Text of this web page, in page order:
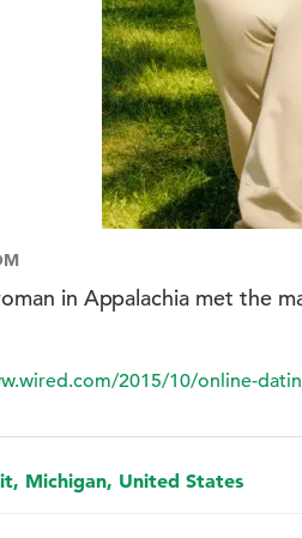
in Appalachia met the
2015/10/online-
Michigan, United States